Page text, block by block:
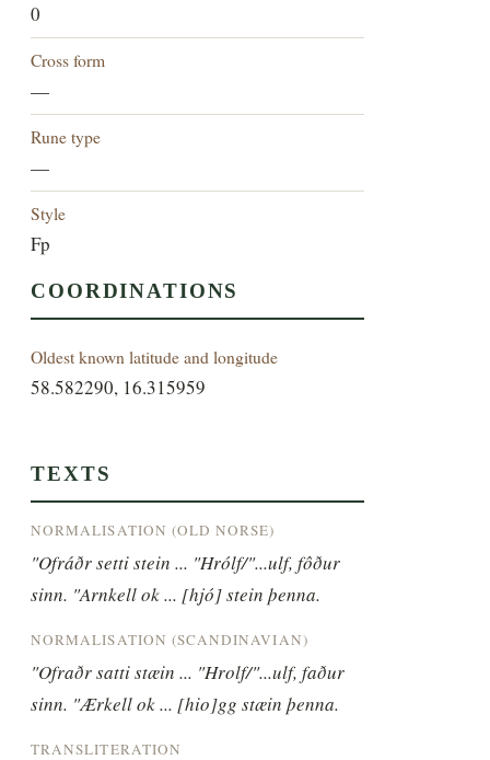
0
Cross form
—
Rune type
—
Style
Fp
COORDINATIONS
Oldest known latitude and longitude
58.582290, 16.315959
TEXTS
NORMALISATION (OLD NORSE)
"Ofráðr setti stein ... "Hrólf/"...ulf, fôður
sinn. "Arnkell ok ... [hjó] stein þenna.
NORMALISATION (SCANDINAVIAN)
"Ofraðr satti stæin ... "Hrolf/"...ulf, faður
sinn. "Ærkell ok ... [hio]gg stæin þenna.
TRANSLITERATION